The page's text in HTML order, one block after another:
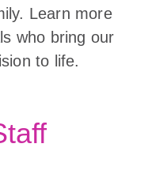
Learn more
who bring our
to life.